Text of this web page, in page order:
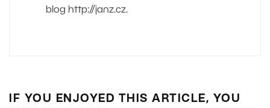
blog http://janz.cz.
IF YOU ENJOYED THIS ARTICLE, YOU